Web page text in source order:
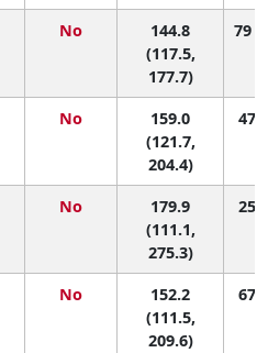
No
144.8
(117.5,
177.7)
79
No
159.0
(121.7,
204.4)
47
No
179.9
(111.1,
275.3)
25
No
152.2
(111.5,
209.6)
67